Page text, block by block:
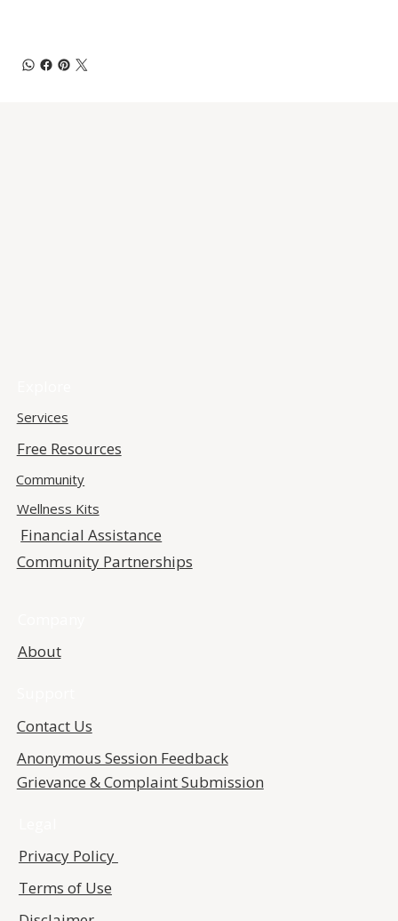
Contact Us
Anonymous Session Feedback
Grievance & Complaint Submission
Services
Free Resources
Community
Wellness Kits
Financial Assistance
Community Partnerships
About
Privacy Policy
Terms of Use